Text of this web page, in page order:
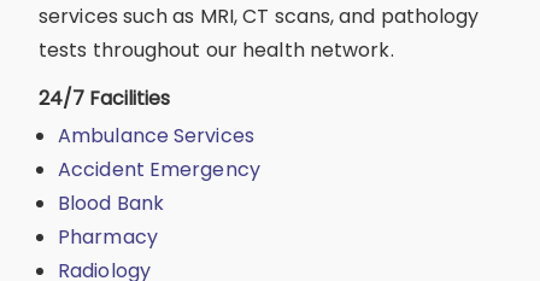
services such as MRI, CT scans, and pathology
tests throughout our health network.
24/7 Facilities
Ambulance Services
Accident Emergency
Blood Bank
Pharmacy
Radiology